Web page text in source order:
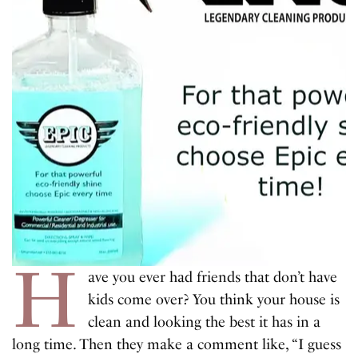
H
ave you ever had friends that don’t have
kids come over? You think your house is
clean and looking the best it has in a
long time. Then they make a comment like, “I guess